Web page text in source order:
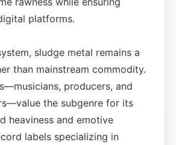
platforms.
sludge metal remains a
than mainstream commodity.
producers, and
the subgenre for its
heaviness and emotive
labels specializing in